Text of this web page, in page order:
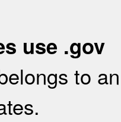
use .gov
to